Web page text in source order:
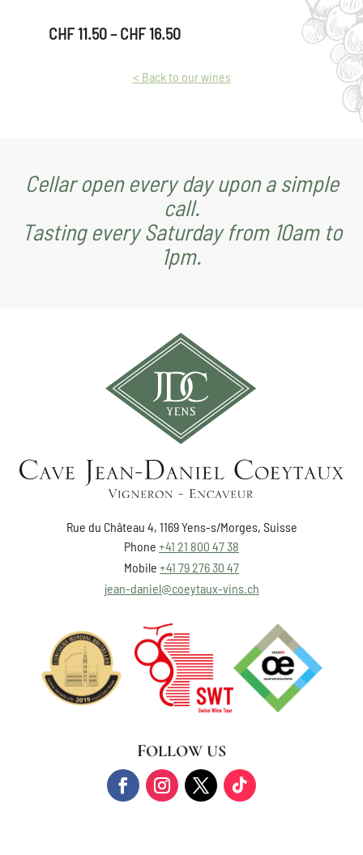
varieties
CHF11.50– CHF16.50Price
CHF 11.50
through
< Back to our wines
Cellar open every day upon a simple
call.
Tasting every Saturday from 10am to
1pm.
Rue du Château 4, 1169 Yens-s/Morges, Suisse
Phone +41 21 800 47 38
Mobile +41 79 276 30 47
jean-daniel@coeytaux-vins.ch
FOLLOW US